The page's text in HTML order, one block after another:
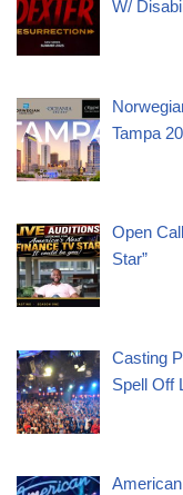
W/
Tampa
Open
Star”
Casting
Spell Off